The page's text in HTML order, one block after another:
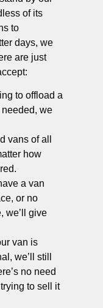
of its
to
days, we
are just
to offload a
needed, we
vans of all
how
a van
or no
we’ll give
van is
we’ll still
no need
to sell it